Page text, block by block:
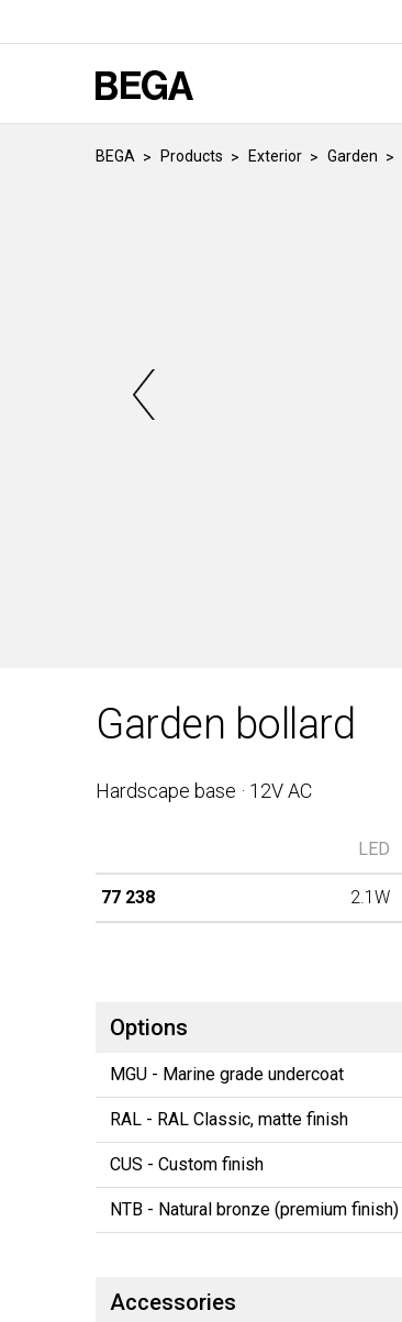
BEGA Products Exterior Garden
Garden bollard
Hardscape base · 12V AC
LED
77 238 2.1W
Options
MGU - Marine grade undercoat
RAL - RAL Classic, matte finish
CUS - Custom finish
NTB - Natural bronze (premium finish)
Accessories